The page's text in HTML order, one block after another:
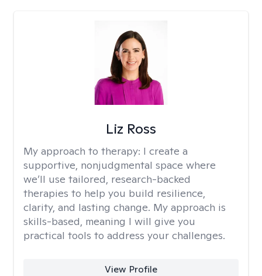
Liz Ross
My approach to therapy: I create a
supportive, nonjudgmental space where
we’ll use tailored, research-backed
therapies to help you build resilience,
clarity, and lasting change. My approach is
skills-based, meaning I will give you
practical tools to address your challenges.
View Profile